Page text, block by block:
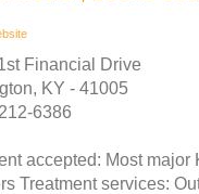
Financial Drive
KY - 41005
6386
accepted: Most
Treatment services: